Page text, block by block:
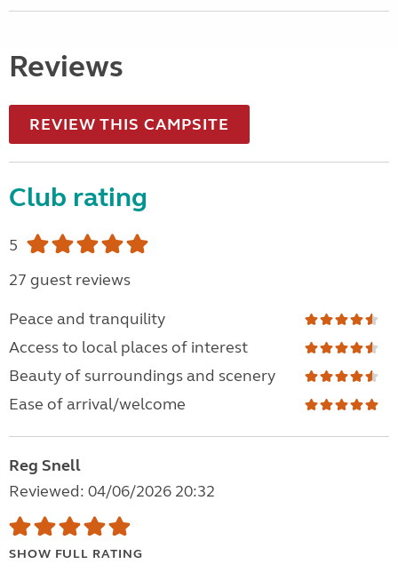
Reviews
REVIEW THIS CAMPSITE
Club rating
5
27 guest reviews
Peace and tranquility
Access to local places of interest
Beauty of surroundings and scenery
Ease of arrival/welcome
Reg Snell
Reviewed: 04/06/2026 20:32
SHOW FULL RATING